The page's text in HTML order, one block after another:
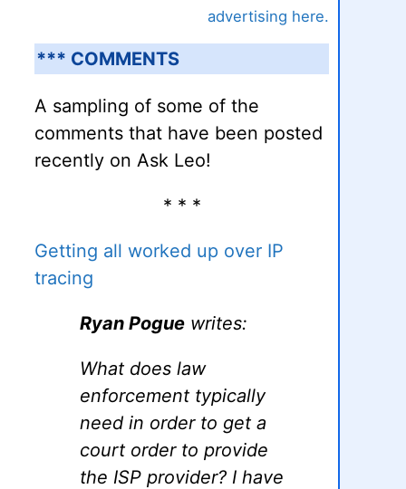
advertising here.
*** COMMENTS
A sampling of some of the
comments that have been posted
recently on Ask Leo!
* * *
Getting all worked up over IP
tracing
Ryan Pogue writes:
What does law
enforcement typically
need in order to get a
court order to provide
the ISP provider? I have